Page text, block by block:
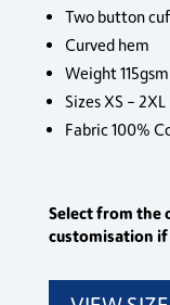
Two button
Curved hem
Weight 115gsm
Sizes XS – 2XL
Fabric 100%
Select from the
customisation